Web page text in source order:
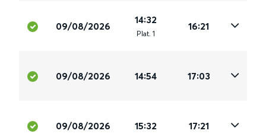
09/08/2026
14:32
Plat. 1
16:21
09/08/2026 14:54 17:03
09/08/2026 15:32 17:21